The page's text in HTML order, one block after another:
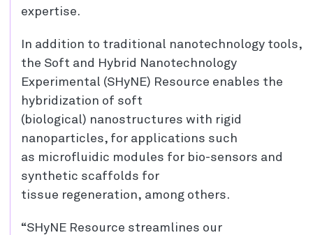
expertise.
In addition to traditional nanotechnology tools,
the Soft and Hybrid Nanotechnology
Experimental (SHyNE) Resource enables the
hybridization of soft
(biological) nanostructures with rigid
nanoparticles, for applications such
as microfluidic modules for bio-sensors and
synthetic scaffolds for
tissue regeneration, among others.
“SHyNE Resource streamlines our